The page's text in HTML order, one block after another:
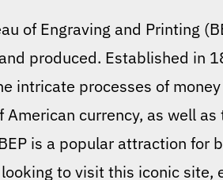
of Engraving and Printing
produced. Established in
intricate processes of
American currency, as well
is a popular attraction for
to visit this iconic site,